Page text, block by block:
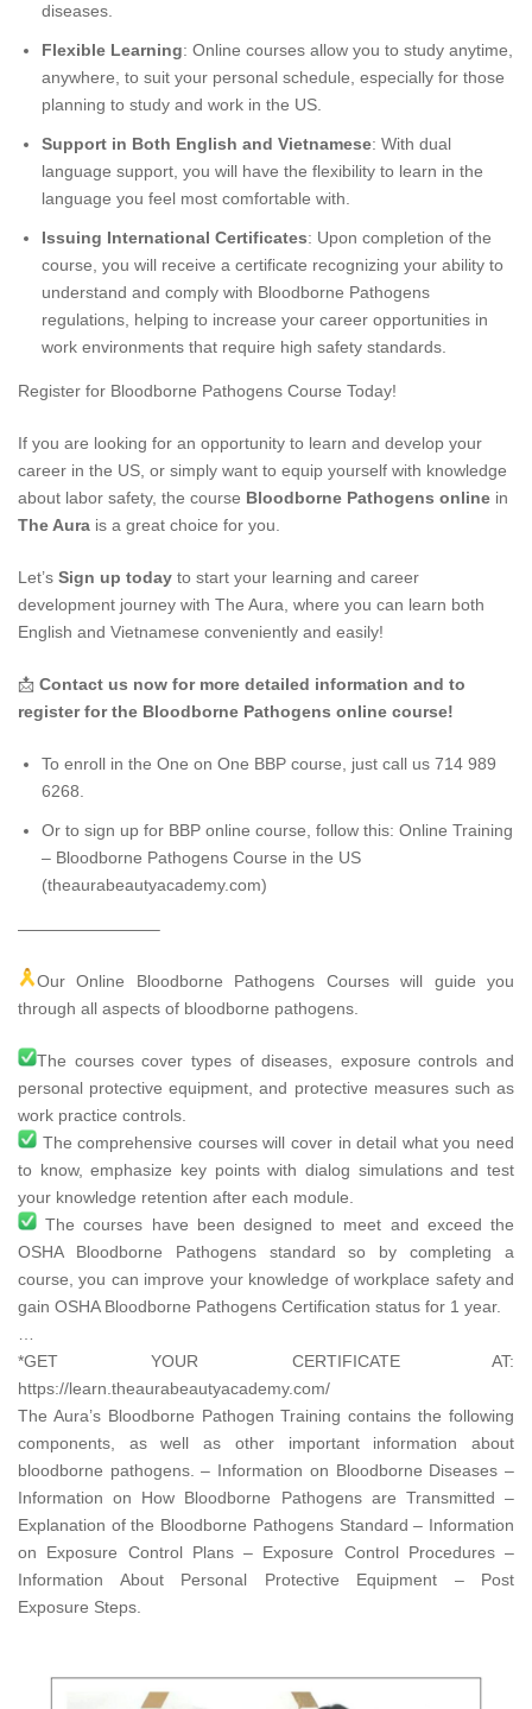
diseases.
Flexible Learning: Online courses allow you to study anytime,
anywhere, to suit your personal schedule, especially for those
planning to study and work in the US.
Support in Both English and Vietnamese: With dual
language support, you will have the flexibility to learn in the
language you feel most comfortable with.
Issuing International Certificates: Upon completion of the
course, you will receive a certificate recognizing your ability to
understand and comply with Bloodborne Pathogens
regulations, helping to increase your career opportunities in
work environments that require high safety standards.
Register for Bloodborne Pathogens Course Today!
If you are looking for an opportunity to learn and develop your
career in the US, or simply want to equip yourself with knowledge
about labor safety, the course Bloodborne Pathogens online in
The Aura is a great choice for you.
Let’s Sign up today to start your learning and career
development journey with The Aura, where you can learn both
English and Vietnamese conveniently and easily!
📩 Contact us now for more detailed information and to
register for the Bloodborne Pathogens online course!
To enroll in the One on One BBP course, just call us 714 989
6268.
Or to sign up for BBP online course, follow this: Online Training
– Bloodborne Pathogens Course in the US
(theaurabeautyacademy.com)
————————–
Our Online Bloodborne Pathogens Courses will guide you
through all aspects of bloodborne pathogens.
The courses cover types of diseases, exposure controls and
personal protective equipment, and protective measures such as
work practice controls.
The comprehensive courses will cover in detail what you need
to know, emphasize key points with dialog simulations and test
your knowledge retention after each module.
The courses have been designed to meet and exceed the
OSHA Bloodborne Pathogens standard so by completing a
course, you can improve your knowledge of workplace safety and
gain OSHA Bloodborne Pathogens Certification status for 1 year.
*GET YOUR CERTIFICATE AT:
https://learn.theaurabeautyacademy.com/​
The Aura’s Bloodborne Pathogen Training contains the following
components, as well as other important information about
bloodborne pathogens. – Information on Bloodborne Diseases –
Information on How Bloodborne Pathogens are Transmitted –
Explanation of the Bloodborne Pathogens Standard – Information
on Exposure Control Plans – Exposure Control Procedures –
Information About Personal Protective Equipment – Post
Exposure Steps.